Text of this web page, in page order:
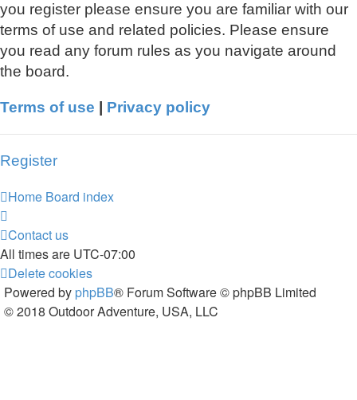
you register please ensure you are familiar with our
terms of use and related policies. Please ensure
you read any forum rules as you navigate around
the board.
Terms of use Privacy policy
Register
Home Board index
Contact us
All times are UTC-07:00
Delete cookies
Powered by phpBB® Forum Software © phpBB Limited
© 2018 Outdoor Adventure, USA, LLC